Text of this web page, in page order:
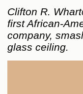
Clifton R.
first African-
company,
glass ceiling.